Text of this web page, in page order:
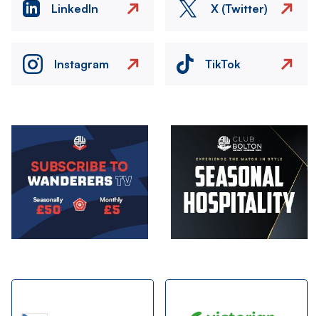
LinkedIn X (Twitter)
Instagram TikTok